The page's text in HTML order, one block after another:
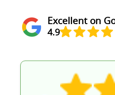
Excellent on
4.9